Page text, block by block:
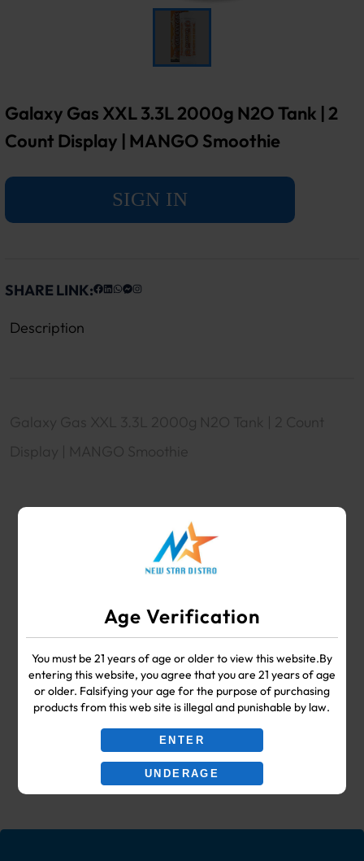
Age Verification
You must be 21 years of age or older to view this website.By
entering this website, you agree that you are 21 years of age
or older. Falsifying your age for the purpose of purchasing
products from this web site is illegal and punishable by law.
ENTER
UNDERAGE
Galaxy Gas XXL 3.3L 2000g N2O Tank | 2
Count Display | MANGO Smoothie
SIGN IN
SHARE LINK:
Description
Galaxy Gas XXL 3.3L 2000g N2O Tank | 2 Count
Display | MANGO Smoothie
SUPPLIES
Your #1 Choice for Wholesale Vape
Shop & Smoke Shop Supplies
including: Wholesale Disposable
Ecigs, Vaporizers, Hookah, & More!